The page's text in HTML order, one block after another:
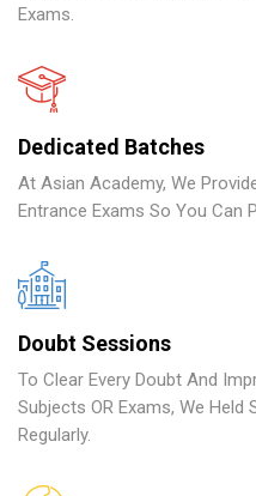
Exams.
Dedicated Batches
At Asian Academy, We
Entrance Exams So You Can
Doubt Sessions
To Clear Every Doubt And
Subjects OR Exams, We Held
Regularly.